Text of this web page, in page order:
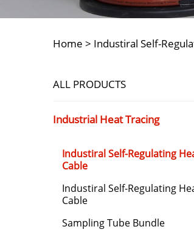
Home > Industiral Self-
ALL PRODUCTS
Industrial Heat Tracing
Industiral Self-Regulating
Cable
Industiral Self-Regulating
Cable
Sampling Tube Bundle